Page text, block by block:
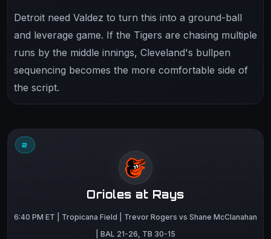
Detroit need Valdez to turn this into a ground-ball
and leverage game. If the Tigers are chasing multiple
runs by the middle innings, Cleveland's bullpen
sequencing becomes the more comfortable side of
the script.
2
Orioles at Rays
6:40 PM ET | Tropicana Field | Trevor Rogers vs Shane McClanahan
| BAL 21-26, TB 30-15